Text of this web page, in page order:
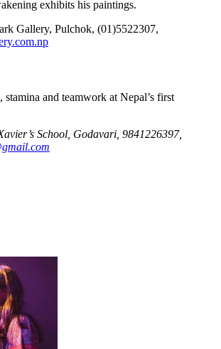
exhibits his paintings.
Gallery, Pulchok, (01)5522307,
stamina and teamwork at Nepal’s first
School, Godavari, 9841226397,